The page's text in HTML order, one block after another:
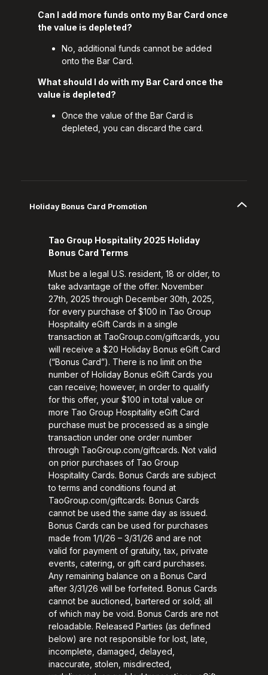
Can I add more funds onto my Bar Card once
the value is depleted?
No, additional funds cannot be added
onto the Bar Card.
What should I do with my Bar Card once the
value is depleted?
Once the value of the Bar Card is
depleted, you can discard the card.
Holiday Bonus Card Promotion
Tao Group Hospitality 2025 Holiday
Bonus Card Terms
Must be a legal U.S. resident, 18 or older, to
take advantage of the offer. November
27th, 2025 through December 30th, 2025,
for every purchase of $100 in Tao Group
Hospitality eGift Cards in a single
transaction at TaoGroup.com/giftcards, you
will receive a $20 Holiday Bonus eGift Card
(“Bonus Card”). There is no limit on the
number of Holiday Bonus eGift Cards you
can receive; however, in order to qualify
for this offer, your $100 in total value or
more Tao Group Hospitality eGift Card
purchase must be processed as a single
transaction under one order number
through TaoGroup.com/giftcards. Not valid
on prior purchases of Tao Group
Hospitality Cards. Bonus Cards are subject
to terms and conditions found at
TaoGroup.com/giftcards. Bonus Cards
cannot be used the same day as issued.
Bonus Cards can be used for purchases
made from 1/1/26 – 3/31/26 and are not
valid for payment of gratuity, tax, private
events, catering, or gift card purchases.
Any remaining balance on a Bonus Card
after 3/31/26 will be forfeited. Bonus Cards
cannot be auctioned, bartered or sold; all
of which may be void. Bonus Cards are not
reloadable. Released Parties (as defined
below) are not responsible for lost, late,
incomplete, damaged, delayed,
inaccurate, stolen, misdirected,